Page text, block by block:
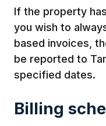
If the property
you wish to
based invoices,
be reported to
specified dates.
Billing